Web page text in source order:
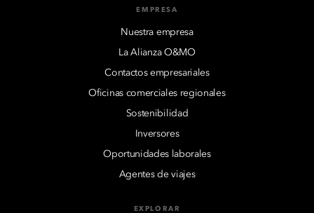
EMPRESA
Nuestra empresa
La Alianza O&MO
Contactos empresariales
Oficinas comerciales regionales
Sostenibilidad
Inversores
Oportunidades laborales
Agentes de viajes
EXPLORAR